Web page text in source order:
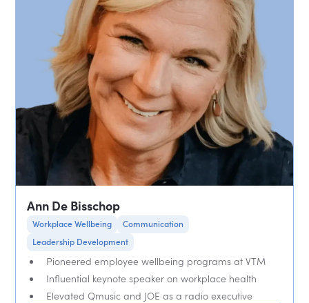
Ann De Bisschop
Workplace Wellbeing
Communication
Leadership Development
Pioneered employee wellbeing programs at VTM
Influential keynote speaker on workplace health
Elevated Qmusic and JOE as a radio executive